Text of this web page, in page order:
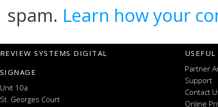
spam. Learn how your
REVIEW SYSTEMS DIGITAL
SIGNAGE
Unit 10a
St. Georges Court
Partner
Support
Contact
Online